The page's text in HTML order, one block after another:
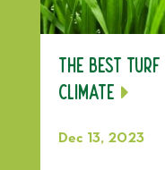
The Best
Climate
Dec 13, 2023